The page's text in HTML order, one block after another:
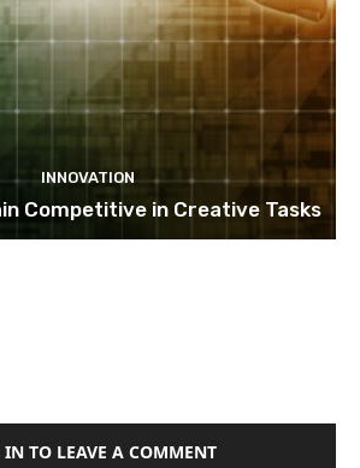
INNOVATION
Competitive in Creative Tasks
IN TO LEAVE A COMMENT